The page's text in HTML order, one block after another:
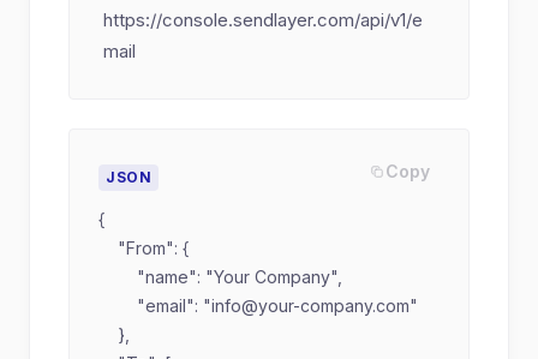
https://console.sendlayer.com/api/v1/e
mail
JSON Copy
{
        "email": "
info@your-company.com"